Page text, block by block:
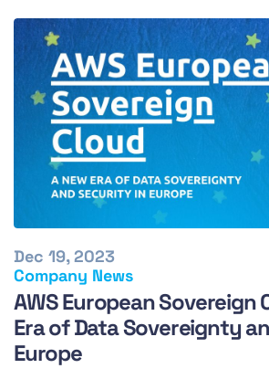
Company News
Dec 19, 2023
AWS European Sovereign
Era of Data Sovereignty
Europe